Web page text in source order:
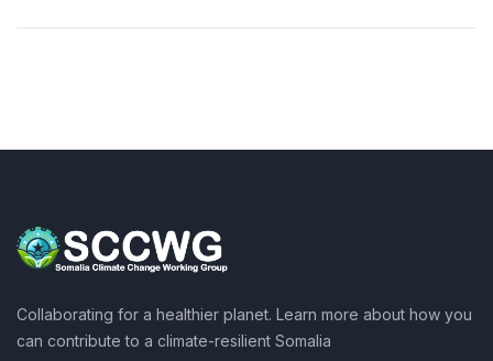
Collaborating for a healthier planet. Learn more about how you
can contribute to a climate-resilient Somalia